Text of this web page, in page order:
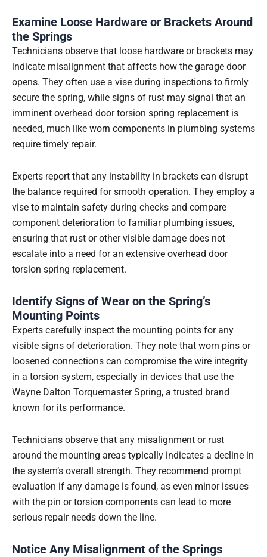
Examine Loose Hardware or Brackets Around
the Springs
Technicians observe that loose hardware or brackets may
indicate misalignment that affects how the garage door
opens. They often use a vise during inspections to firmly
secure the spring, while signs of rust may signal that an
imminent overhead door torsion spring replacement is
needed, much like worn components in plumbing systems
require timely repair.
Experts report that any instability in brackets can disrupt
the balance required for smooth operation. They employ a
vise to maintain safety during checks and compare
component deterioration to familiar plumbing issues,
ensuring that rust or other visible damage does not
escalate into a need for an extensive overhead door
torsion spring replacement.
Identify Signs of Wear on the Spring’s
Mounting Points
Experts carefully inspect the mounting points for any
visible signs of deterioration. They note that worn pins or
loosened connections can compromise the wire integrity
in a torsion system, especially in devices that use the
Wayne Dalton Torquemaster Spring, a trusted brand
known for its performance.
Technicians observe that any misalignment or rust
around the mounting areas typically indicates a decline in
the system’s overall strength. They recommend prompt
evaluation if any damage is found, as even minor issues
with the pin or torsion components can lead to more
serious repair needs down the line.
Notice Any Misalignment of the Springs